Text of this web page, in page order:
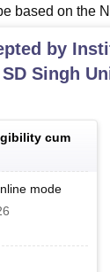
based on the
by
Singh
cum
mode